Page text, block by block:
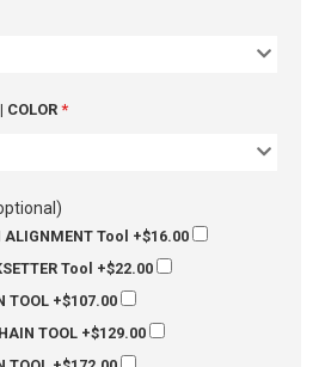
COLOR
Tool +$16.00
Tool +$22.00
TOOL +$107.00
TOOL +$129.00